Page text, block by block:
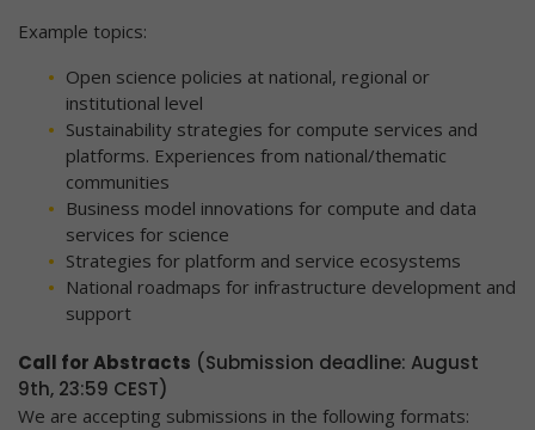
Example topics:
Open science policies at national, regional or
institutional level
Sustainability strategies for compute services and
platforms. Experiences from national/thematic
communities
Business model innovations for compute and data
services for science
Strategies for platform and service ecosystems
National roadmaps for infrastructure development and
support
Call for Abstracts (Submission deadline: August
9th, 23:59 CEST)
We are accepting submissions in the following formats: